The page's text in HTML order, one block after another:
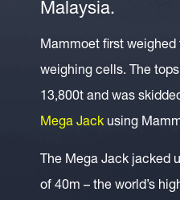
Malaysia.
Mammoet first
weighing cells. The
13,800t and was
Mega Jack using
The Mega Jack jacked
of 40m – the world’s